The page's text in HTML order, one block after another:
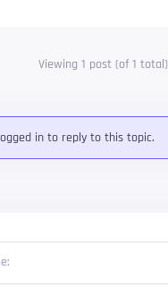
Viewing 1 post (of 1 total)
in to reply to this topic.